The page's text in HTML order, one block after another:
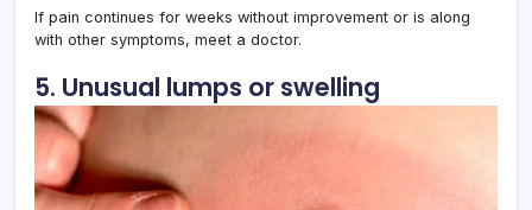
If pain continues for weeks without improvement or is along
with other symptoms, meet a doctor.
5. Unusual lumps or swelling